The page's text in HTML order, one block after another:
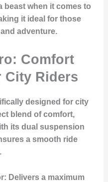
beast when it comes to
it ideal for those
adventure.
Comfort
City Riders
designed for city
blend of comfort,
its dual suspension
a smooth ride
Delivers a maximum